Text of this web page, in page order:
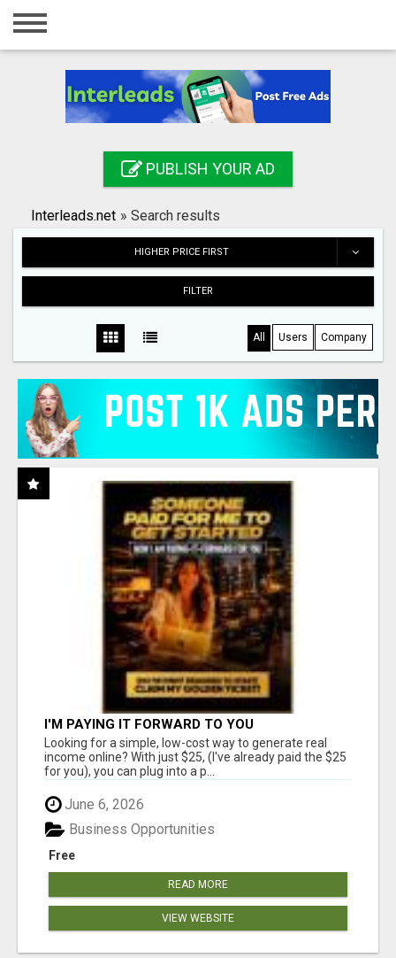
Home
Registration
Search
PUBLISH YOUR AD
Interleads.net » Search results
HIGHER PRICE FIRST
FILTER
All Users Company
I'M PAYING IT FORWARD TO YOU
Looking for a simple, low-cost way to generate real
income online? With just $25, (I've already paid the $25
for you), you can plug into a p...
June 6, 2026
Free
Business Opportunities
READ MORE
VIEW WEBSITE